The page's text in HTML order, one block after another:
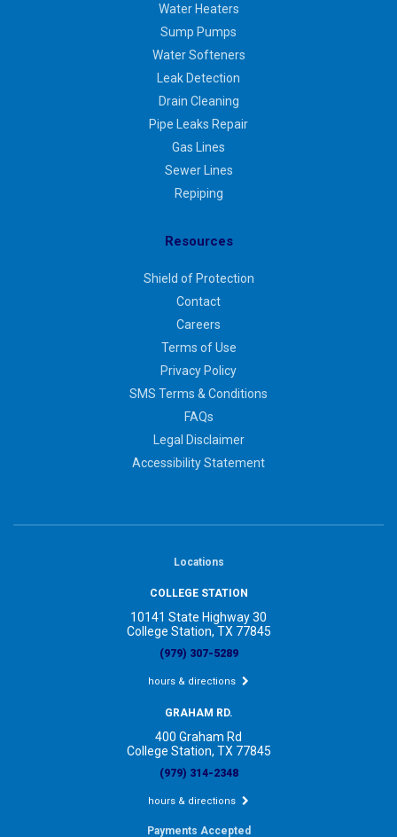
Water Heaters
Sump Pumps
Water Softeners
Leak Detection
Drain Cleaning
Pipe Leaks Repair
Gas Lines
Sewer Lines
Repiping
Resources
Shield of Protection
Contact
Careers
Terms of Use
Privacy Policy
SMS Terms & Conditions
FAQs
Legal Disclaimer
Accessibility Statement
Locations
COLLEGE STATION
10141 State Highway 30
College Station, TX 77845
(979) 307-5289
hours & directions
GRAHAM RD.
400 Graham Rd
College Station, TX 77845
(979) 314-2348
hours & directions
Payments Accepted